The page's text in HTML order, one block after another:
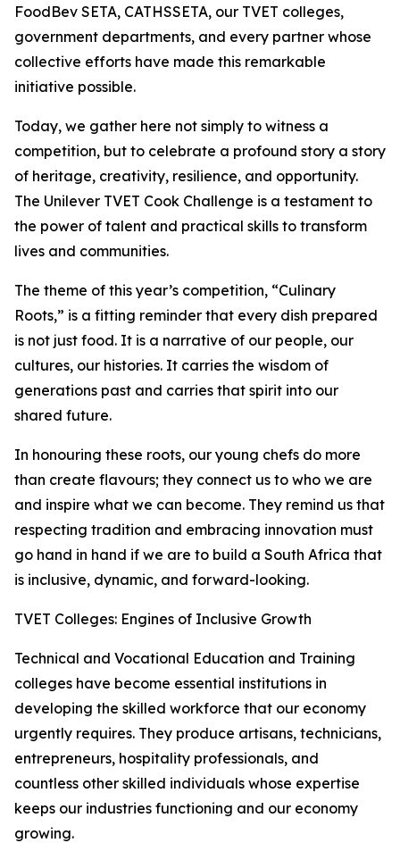
FoodBev SETA, CATHSSETA, our TVET colleges,
government departments, and every partner whose
collective efforts have made this remarkable
initiative possible.
Today, we gather here not simply to witness a
competition, but to celebrate a profound story a story
of heritage, creativity, resilience, and opportunity.
The Unilever TVET Cook Challenge is a testament to
the power of talent and practical skills to transform
lives and communities.
The theme of this year’s competition, “Culinary
Roots,” is a fitting reminder that every dish prepared
is not just food. It is a narrative of our people, our
cultures, our histories. It carries the wisdom of
generations past and carries that spirit into our
shared future.
In honouring these roots, our young chefs do more
than create flavours; they connect us to who we are
and inspire what we can become. They remind us that
respecting tradition and embracing innovation must
go hand in hand if we are to build a South Africa that
is inclusive, dynamic, and forward-looking.
TVET Colleges: Engines of Inclusive Growth
Technical and Vocational Education and Training
colleges have become essential institutions in
developing the skilled workforce that our economy
urgently requires. They produce artisans, technicians,
entrepreneurs, hospitality professionals, and
countless other skilled individuals whose expertise
keeps our industries functioning and our economy
growing.